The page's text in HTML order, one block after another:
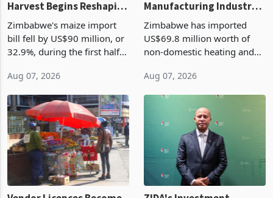
Zimbabwe's Bumper
Harvest Begins Reshaping
the External Sector
Zimbabwe's maize import
bill fell by US$90 million, or
32.9%, during the first half
largest harvest in years
began replacing imported
grain with domestic
production. Maize imp
Aug 07, 2026
Manufacturing Industry
Enters New Investment
Cycle
Zimbabwe has imported
US$69.8 million worth of
non-domestic heating and
2026, up from US$954,201
a year earlier, making it the
country’s second-largest
individual import prod
Aug 07, 2026